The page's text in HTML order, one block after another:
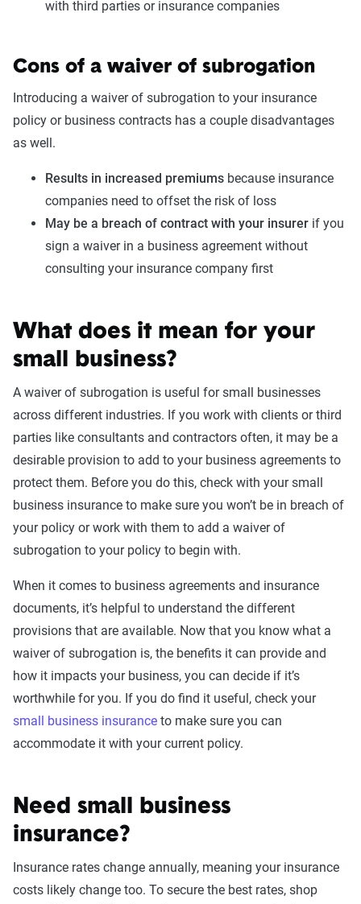
with third parties or insurance companies
Cons of a waiver of subrogation
Introducing a waiver of subrogation to your insurance
policy or business contracts has a couple disadvantages
as well.
Results in increased premiums because insurance
companies need to offset the risk of loss
May be a breach of contract with your insurer if you
sign a waiver in a business agreement without
consulting your insurance company first
What does it mean for your
small business?
A waiver of subrogation is useful for small businesses
across different industries. If you work with clients or third
parties like consultants and contractors often, it may be a
desirable provision to add to your business agreements to
protect them. Before you do this, check with your small
business insurance to make sure you won’t be in breach of
your policy or work with them to add a waiver of
subrogation to your policy to begin with.
When it comes to business agreements and insurance
documents, it’s helpful to understand the different
provisions that are available. Now that you know what a
waiver of subrogation is, the benefits it can provide and
how it impacts your business, you can decide if it’s
worthwhile for you. If you do find it useful, check your
small business insurance to make sure you can
accommodate it with your current policy.
Need small business
insurance?
Insurance rates change annually, meaning your insurance
costs likely change too. To secure the best rates, shop